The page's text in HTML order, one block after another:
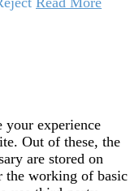
your experience
Out of these, the
are stored on
the working of basic